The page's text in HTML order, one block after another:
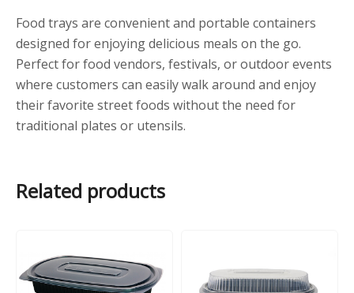
Food trays are convenient and portable containers
designed for enjoying delicious meals on the go.
Perfect for food vendors, festivals, or outdoor events
where customers can easily walk around and enjoy
their favorite street foods without the need for
traditional plates or utensils.
Related products